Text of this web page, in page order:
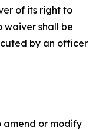
of its right to
waiver shall be
by an officer
amend or modify